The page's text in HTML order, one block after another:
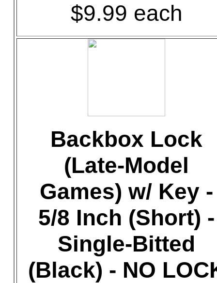
$9.99 each
Backbox Lock
(Late-Model
Games) w/ Key -
5/8 Inch (Short) -
Single-Bitted
(Black) - NO